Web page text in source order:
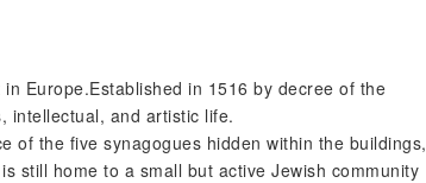
Europe.Established in 1516 by decree of the
intellectual, and artistic life.
of the five synagogues hidden within the buildings,
still home to a small but active Jewish community